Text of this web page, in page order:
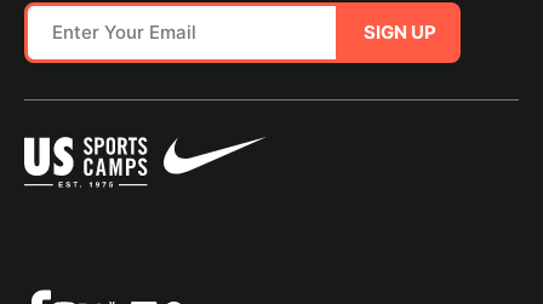
SIGN UP